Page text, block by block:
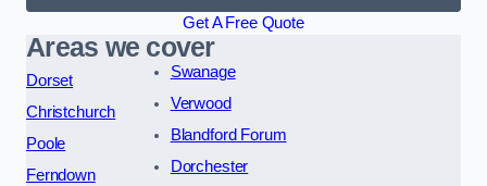
Get A Free Quote
Areas we cover
Dorset
Christchurch
Poole
Ferndown
Swanage
Verwood
Blandford Forum
Dorchester